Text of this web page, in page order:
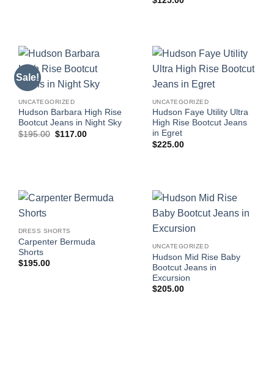
Sale!
UNCATEGORIZED
Hudson Barbara High Rise
Bootcut Jeans in Night Sky
$195.00 Original
$117.00Current
UNCATEGORIZED
Hudson Faye Utility Ultra
High Rise Bootcut Jeans
in Egret
$225.00
DRESS SHORTS
Carpenter Bermuda
Shorts
$195.00
UNCATEGORIZED
Hudson Mid Rise Baby
Bootcut Jeans in
Excursion
$205.00